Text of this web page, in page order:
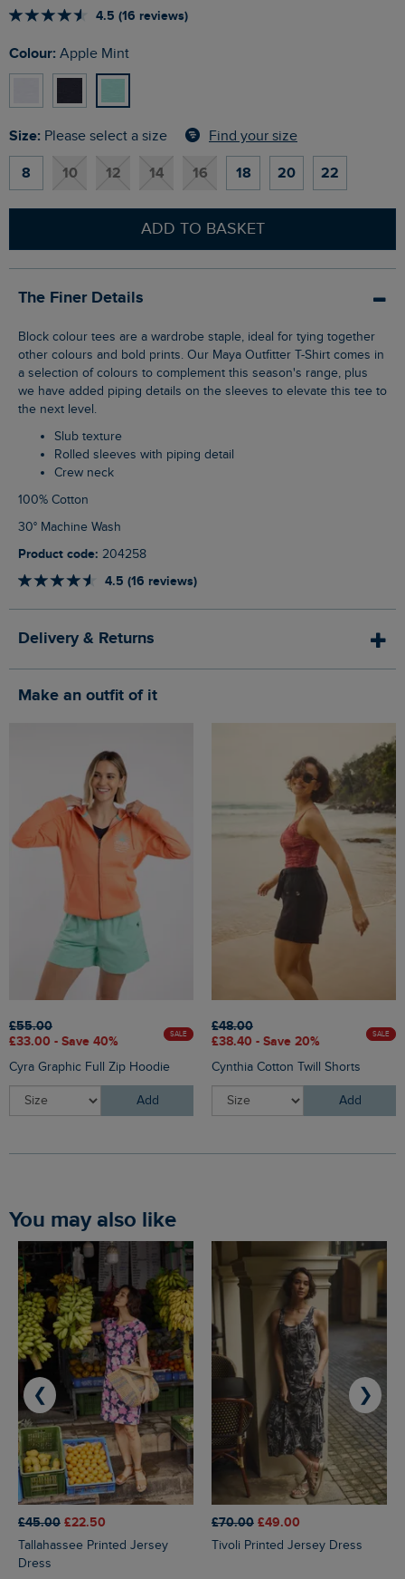
4.5 (16 reviews)
Colour: Apple Mint
Size: Please select a size Find your size
8 10 12 14 16 18 20 22
ADD TO BASKET
The Finer Details
Block colour tees are a wardrobe staple, ideal for tying together
other colours and bold prints. Our Maya Outfitter T-Shirt comes in
a selection of colours to complement this season's range, plus
we have added piping details on the sleeves to elevate this tee to
the next level.
Slub texture
Rolled sleeves with piping detail
Crew neck
100% Cotton
30° Machine Wash
Product code: 204258
4.5 (16 reviews)
Delivery & Returns
Make an outfit of it
£55.00
£33.00 - Save 40%
SALE
Cyra Graphic Full Zip Hoodie
Add
£48.00
£38.40 - Save 20%
SALE
Cynthia Cotton Twill Shorts
Add
You may also like
£45.00 £22.50
Tallahassee Printed Jersey
Dress
£70.00 £49.00
Tivoli Printed Jersey Dress
❮ ❯